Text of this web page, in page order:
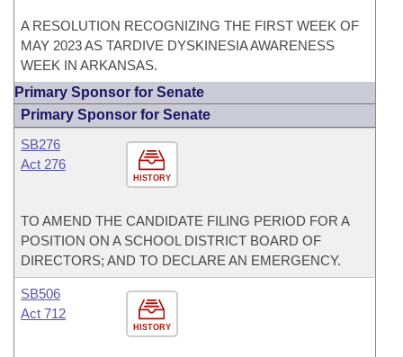
A RESOLUTION RECOGNIZING THE FIRST WEEK OF
MAY 2023 AS TARDIVE DYSKINESIA AWARENESS
WEEK IN ARKANSAS.
Primary Sponsor for Senate
Primary Sponsor for Senate
HISTORY
SB276
Act 276
TO AMEND THE CANDIDATE FILING PERIOD FOR A
POSITION ON A SCHOOL DISTRICT BOARD OF
DIRECTORS; AND TO DECLARE AN EMERGENCY.
HISTORY
SB506
Act 712